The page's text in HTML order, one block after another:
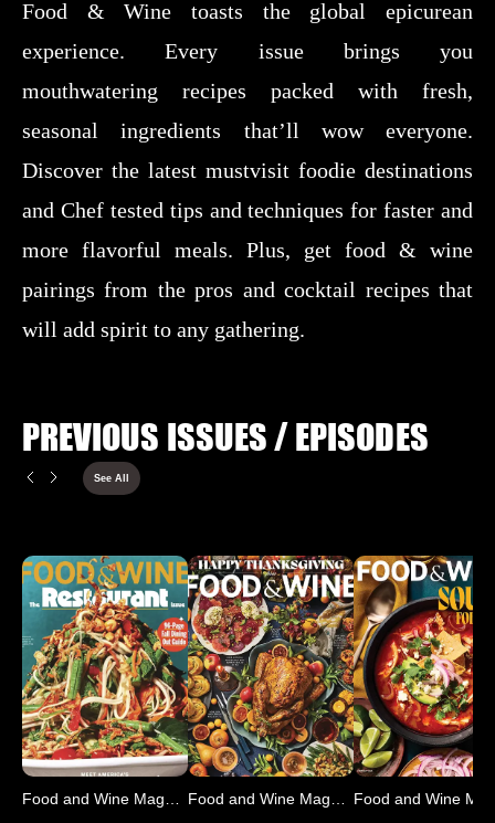
Food & Wine toasts the global epicurean
experience. Every issue brings you
mouthwatering recipes packed with fresh,
seasonal ingredients that’ll wow everyone.
Discover the latest mustvisit foodie destinations
and Chef tested tips and techniques for faster and
more flavorful meals. Plus, get food & wine
pairings from the pros and cocktail recipes that
will add spirit to any gathering.
PREVIOUS ISSUES / EPISODES
See All